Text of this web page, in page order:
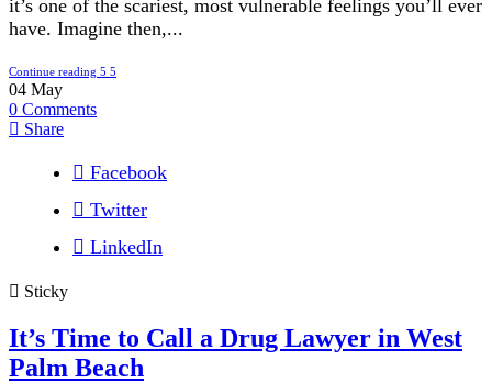
it’s one of the scariest, most vulnerable feelings you’ll ever
have. Imagine then,...
Continue reading
04 May
0 Comments
Share
Facebook
Twitter
LinkedIn
Sticky
It’s Time to Call a Drug Lawyer in West
Palm Beach